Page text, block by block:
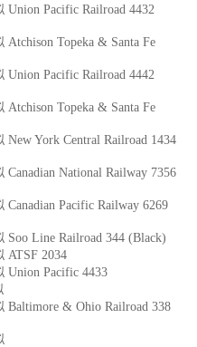
Union Pacific Railroad 4432
Atchison Topeka & Santa Fe
Union Pacific Railroad 4442
Atchison Topeka & Santa Fe
New York Central Railroad 1434
Canadian National Railway 7356
Canadian Pacific Railway 6269
Soo Line Railroad 344 (Black)
ATSF 2034
Union Pacific 4433
Baltimore & Ohio Railroad 338